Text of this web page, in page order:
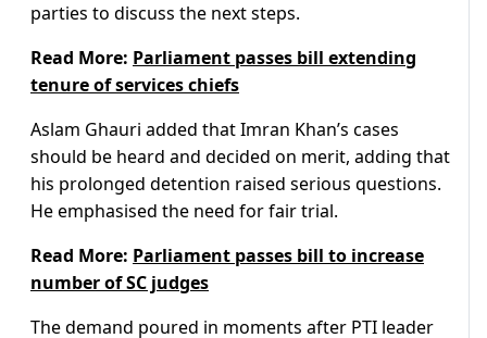
parties to discuss the next steps.
Read More: Parliament passes bill extending
tenure of services chiefs
Aslam Ghauri added that Imran Khan’s cases
should be heard and decided on merit, adding that
his prolonged detention raised serious questions.
He emphasised the need for fair trial.
Read More: Parliament passes bill to increase
number of SC judges
The demand poured in moments after PTI leader